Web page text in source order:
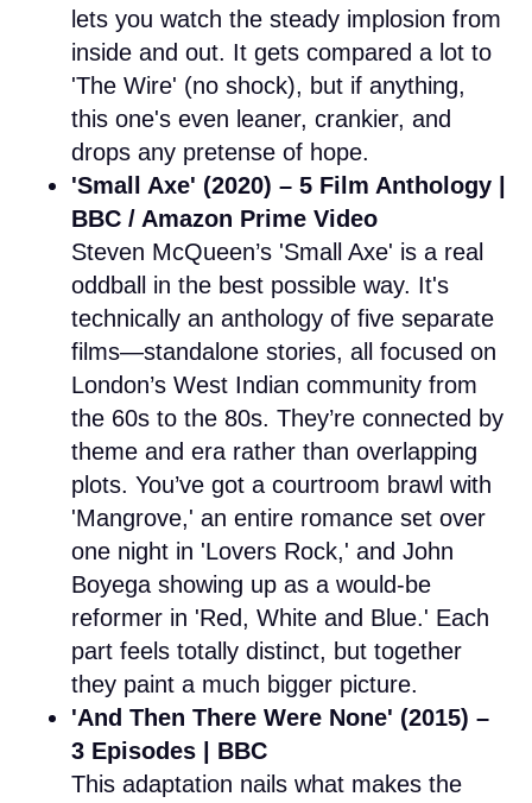
lets you watch the steady implosion from
inside and out. It gets compared a lot to
'The Wire' (no shock), but if anything,
this one's even leaner, crankier, and
drops any pretense of hope.
'Small Axe' (2020) – 5 Film Anthology |
BBC / Amazon Prime Video
Steven McQueen’s 'Small Axe' is a real
oddball in the best possible way. It's
technically an anthology of five separate
films—standalone stories, all focused on
London’s West Indian community from
the 60s to the 80s. They’re connected by
theme and era rather than overlapping
plots. You’ve got a courtroom brawl with
'Mangrove,' an entire romance set over
one night in 'Lovers Rock,' and John
Boyega showing up as a would-be
reformer in 'Red, White and Blue.' Each
part feels totally distinct, but together
they paint a much bigger picture.
'And Then There Were None' (2015) –
3 Episodes | BBC
This adaptation nails what makes the